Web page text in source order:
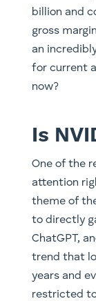
billion and
gross
an
for current
now?
Is
One of the
attention
theme of
to directly
ChatGPT,
trend that
years and
restricted